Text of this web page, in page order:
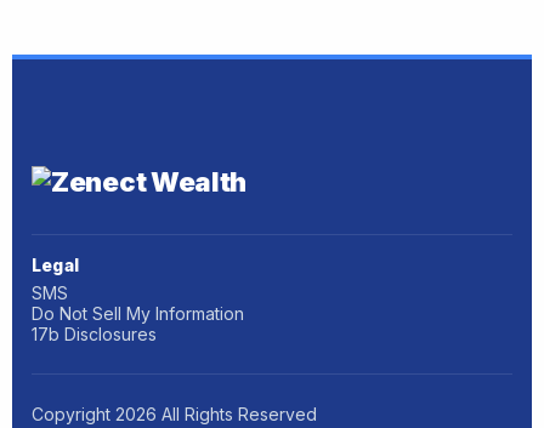
Legal
SMS
Do Not Sell My Information
17b Disclosures
Copyright 2026 All Rights Reserved